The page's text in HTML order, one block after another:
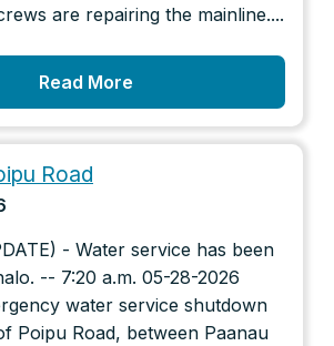
are repairing the mainline....
Read More
Road
- Water service has been
-- 7:20 a.m. 05-28-2026
water service shutdown
Poipu Road, between Paanau